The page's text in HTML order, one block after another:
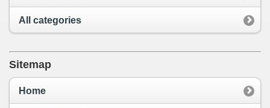
All categories
Sitemap
Home